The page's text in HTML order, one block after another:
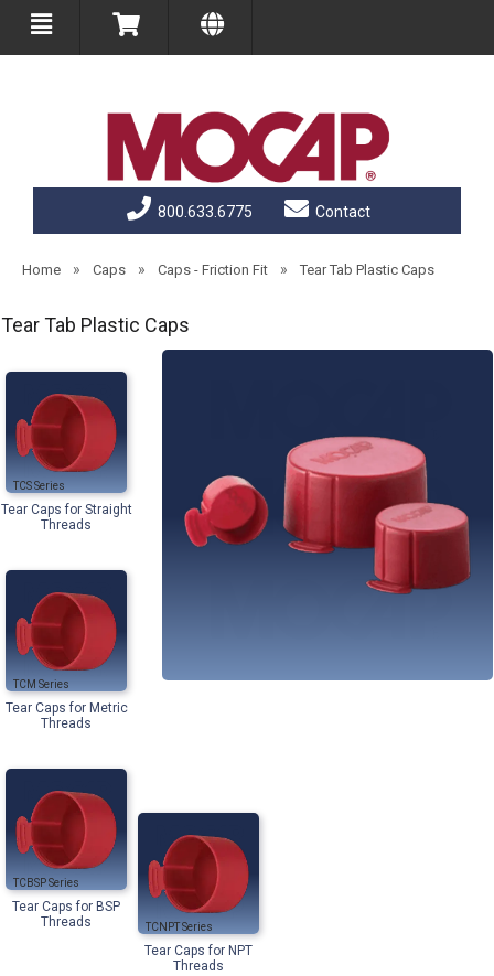
800.633.6775 Contact
Home » Caps » Caps - Friction Fit » Tear Tab Plastic Caps
Tear Tab Plastic Caps
TCS
Tear Caps for Straight
Threads
TCM
Tear Caps for Metric
Threads
TCBSP
Tear Caps for BSP
Threads
TCNPT
Tear Caps for NPT
Threads